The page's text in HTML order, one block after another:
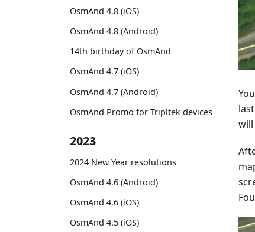
OsmAnd 4.8 (iOS)
OsmAnd 4.8 (Android)
14th birthday of OsmAnd
OsmAnd 4.7 (iOS)
OsmAnd 4.7 (Android)
OsmAnd Promo for Tripltek devices
2023
2024 New Year resolutions
OsmAnd 4.6 (Android)
OsmAnd 4.6 (iOS)
OsmAnd 4.5 (iOS)
will